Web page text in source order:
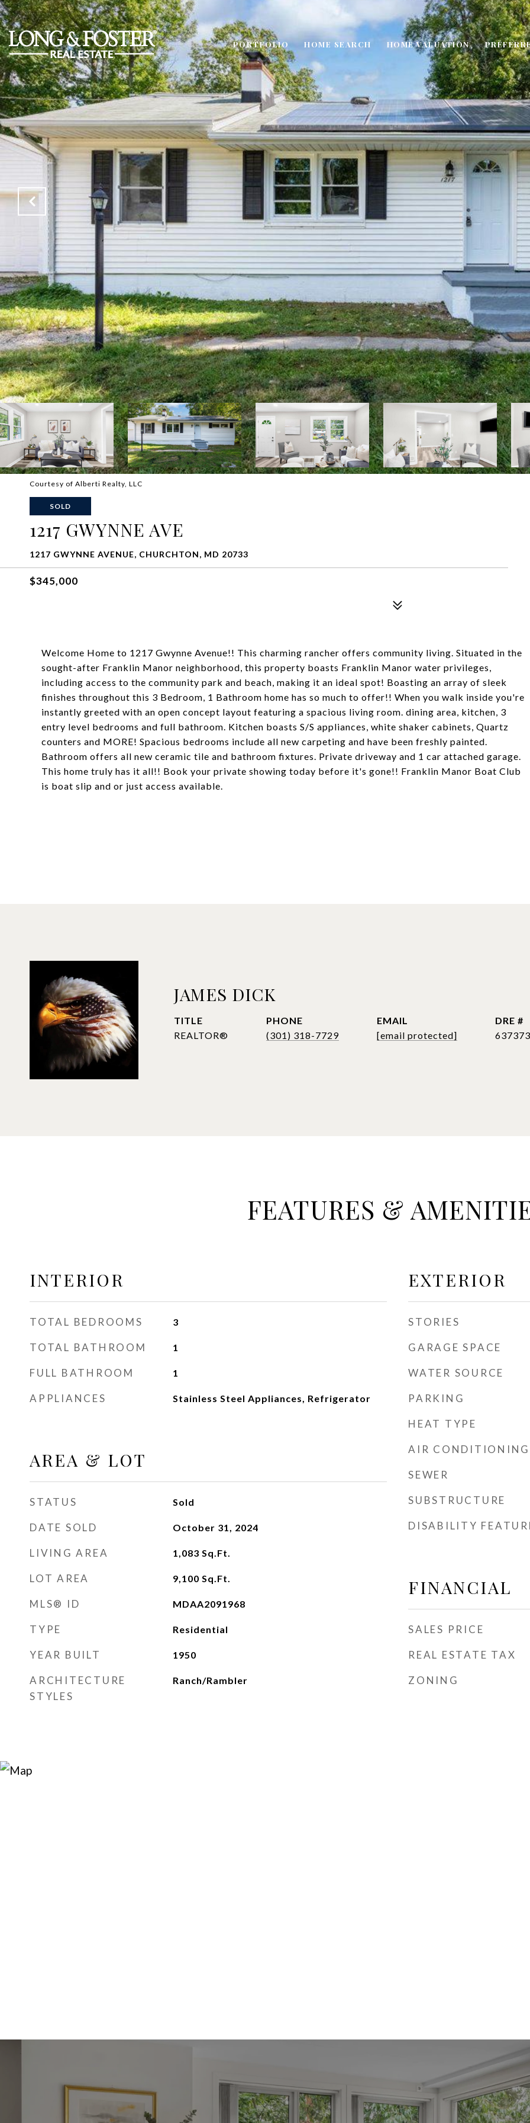
PORTFOLIO HOME SEARCH HOME VALUATION
Courtesy of Alberti Realty, LLC
SOLD
1217 GWYNNE AVE
1217 GWYNNE AVENUE, CHURCHTON, MD 20733
$345,000
Welcome Home to 1217 Gwynne Avenue!! This charming rancher offers community living. Situated in the
sought-after Franklin Manor neighborhood, this property boasts Franklin Manor water privileges,
including access to the community park and beach, making it an ideal spot! Boasting an array of sleek
finishes throughout this 3 Bedroom, 1 Bathroom home has so much to offer!! When you walk inside you're
instantly greeted with an open concept layout featuring a spacious living room. dining area, kitchen, 3
entry level bedrooms and full bathroom. Kitchen boasts S/S appliances, white shaker cabinets, Quartz
counters and MORE! Spacious bedrooms include all new carpeting and have been freshly painted.
Bathroom offers all new ceramic tile and bathroom fixtures. Private driveway and 1 car attached garage.
This home truly has it all!! Book your private showing today before it's gone!! Franklin Manor Boat Club
is boat slip and or just access available.
JAMES DICK
TITLE
REALTOR®
PHONE
(301) 318-7729
EMAIL
[email protected]
DRE #
637373
FEATURES &
INTERIOR
TOTAL BEDROOMS 3
TOTAL BATHROOM 1
FULL BATHROOM 1
APPLIANCES Stainless Steel Appliances, Refrigerator
AREA & LOT
STATUS Sold
DATE SOLD October 31, 2024
LIVING AREA 1,083 Sq.Ft.
LOT AREA 9,100 Sq.Ft.
MLS® ID MDAA2091968
TYPE Residential
YEAR BUILT 1950
ARCHITECTURE
STYLES
Ranch/Rambler
EXTERIOR
STORIES
GARAGE SPACE
WATER SOURCE
PARKING
HEAT TYPE
AIR CONDITIONING
SEWER
SUBSTRUCTURE
DISABILITY
FINANCIAL
SALES PRICE
REAL ESTATE TAX
ZONING